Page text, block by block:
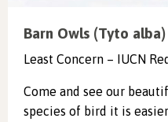
Barn Owls (Tyto alba)
Least Concern – IUCN
Come and see our
species of bird it is